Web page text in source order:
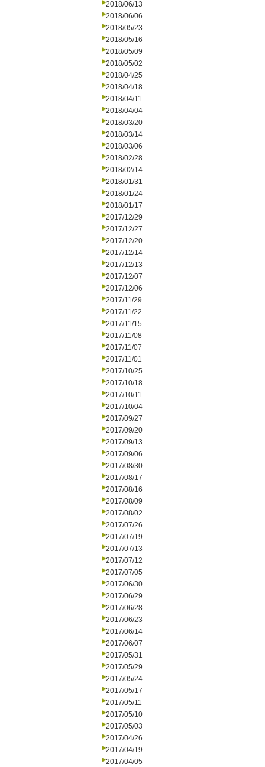
2018/06/13
2018/06/06
2018/05/23
2018/05/16
2018/05/09
2018/05/02
2018/04/25
2018/04/18
2018/04/11
2018/04/04
2018/03/20
2018/03/14
2018/03/06
2018/02/28
2018/02/14
2018/01/31
2018/01/24
2018/01/17
2017/12/29
2017/12/27
2017/12/20
2017/12/14
2017/12/13
2017/12/07
2017/12/06
2017/11/29
2017/11/22
2017/11/15
2017/11/08
2017/11/07
2017/11/01
2017/10/25
2017/10/18
2017/10/11
2017/10/04
2017/09/27
2017/09/20
2017/09/13
2017/09/06
2017/08/30
2017/08/17
2017/08/16
2017/08/09
2017/08/02
2017/07/26
2017/07/19
2017/07/13
2017/07/12
2017/07/05
2017/06/30
2017/06/29
2017/06/28
2017/06/23
2017/06/14
2017/06/07
2017/05/31
2017/05/29
2017/05/24
2017/05/17
2017/05/11
2017/05/10
2017/05/03
2017/04/26
2017/04/19
2017/04/05